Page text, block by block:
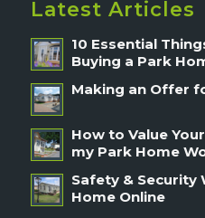
Latest Articles
10 Essential
Buying a Park
Making an Offer
How to Value
my Park Home
Safety & Security
Home Online